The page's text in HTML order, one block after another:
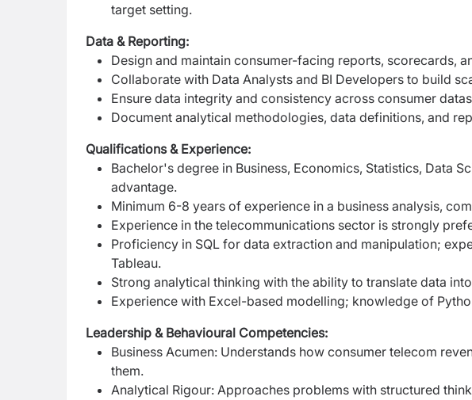
target setting.
Data & Reporting:
Design and maintain consumer-facing reports, scorecards,
Collaborate with Data Analysts and BI Developers to build
Ensure data integrity and consistency across consumer
Document analytical methodologies, data definitions, and
Qualifications & Experience:
Bachelor's degree in Business, Economics, Statistics, Data
advantage.
Minimum 6-8 years of experience in a business analysis,
Experience in the telecommunications sector is strongly
Proficiency in SQL for data extraction and manipulation;
Tableau.
Strong analytical thinking with the ability to translate data
Experience with Excel-based modelling; knowledge of
Leadership & Behavioural Competencies:
Business Acumen: Understands how consumer telecom
them.
Analytical Rigour: Approaches problems with structured